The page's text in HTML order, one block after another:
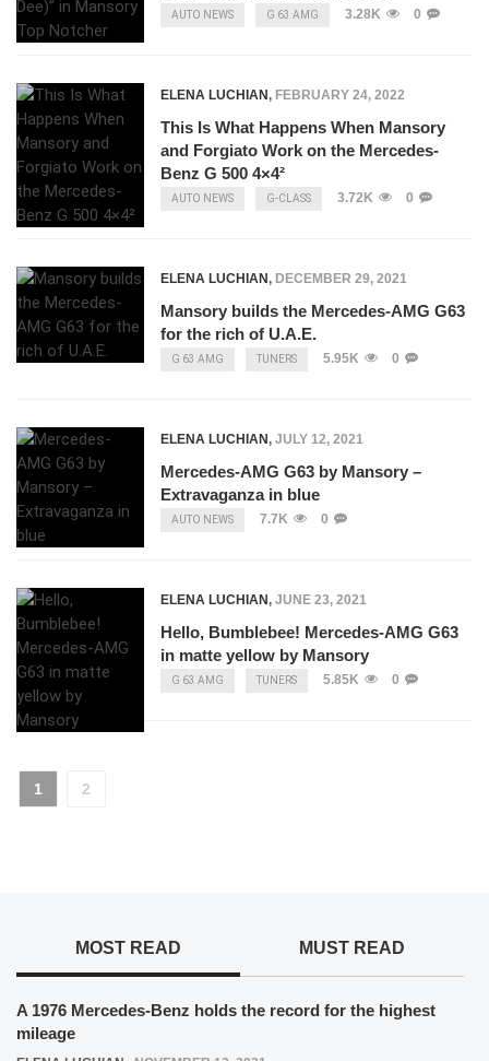
AUTO NEWS G 63 AMG 3.28K 0
ELENA LUCHIAN, FEBRUARY 24, 2022
This Is What Happens When Mansory
and Forgiato Work on the Mercedes-
Benz G 500 4×4²
AUTO NEWS G-CLASS 3.72K 0
ELENA LUCHIAN, DECEMBER 29, 2021
Mansory builds the Mercedes-AMG G63
for the rich of U.A.E.
G 63 AMG TUNERS 5.95K 0
ELENA LUCHIAN, JULY 12, 2021
Mercedes-AMG G63 by Mansory –
Extravaganza in blue
AUTO NEWS 7.7K 0
ELENA LUCHIAN, JUNE 23, 2021
Hello, Bumblebee! Mercedes-AMG G63
in matte yellow by Mansory
G 63 AMG TUNERS 5.85K 0
1 2
MOST READ MUST READ
A 1976 Mercedes-Benz holds the record for the highest
mileage